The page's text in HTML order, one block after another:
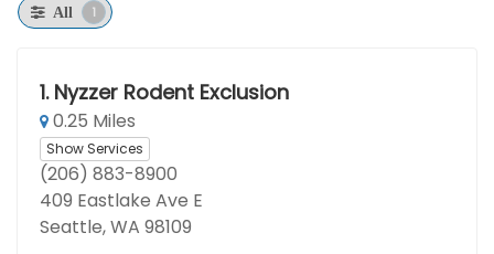
All 1
1. Nyzzer Rodent Exclusion
0.25 Miles
Show Services
(206) 883-8900
409 Eastlake Ave E
Seattle, WA 98109